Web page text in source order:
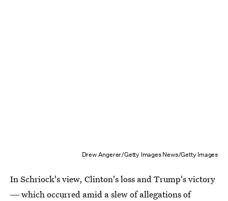
Drew Angerer/Getty Images News/Getty Images
In Schriock's view, Clinton's loss and Trump's victory
― which occurred amid a slew of allegations of